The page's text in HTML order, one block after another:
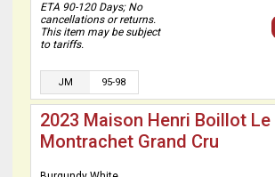
ETA 90-120 Days; No
cancellations or returns.
This item may be subject
to tariffs.
JM 95-98
2023 Maison Henri Boillot Le
Montrachet Grand Cru